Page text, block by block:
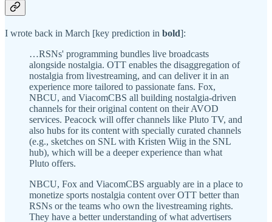
I wrote back in March [key prediction in bold]:
…RSNs' programming bundles live broadcasts
alongside nostalgia. OTT enables the disaggregation of
nostalgia from livestreaming, and can deliver it in an
experience more tailored to passionate fans. Fox,
NBCU, and ViacomCBS all building nostalgia-driven
channels for their original content on their AVOD
services. Peacock will offer channels like Pluto TV, and
also hubs for its content with specially curated channels
(e.g., sketches on SNL with Kristen Wiig in the SNL
hub), which will be a deeper experience than what
Pluto offers.
NBCU, Fox and ViacomCBS arguably are in a place to
monetize sports nostalgia content over OTT better than
RSNs or the teams who own the livestreaming rights.
They have a better understanding of what advertisers